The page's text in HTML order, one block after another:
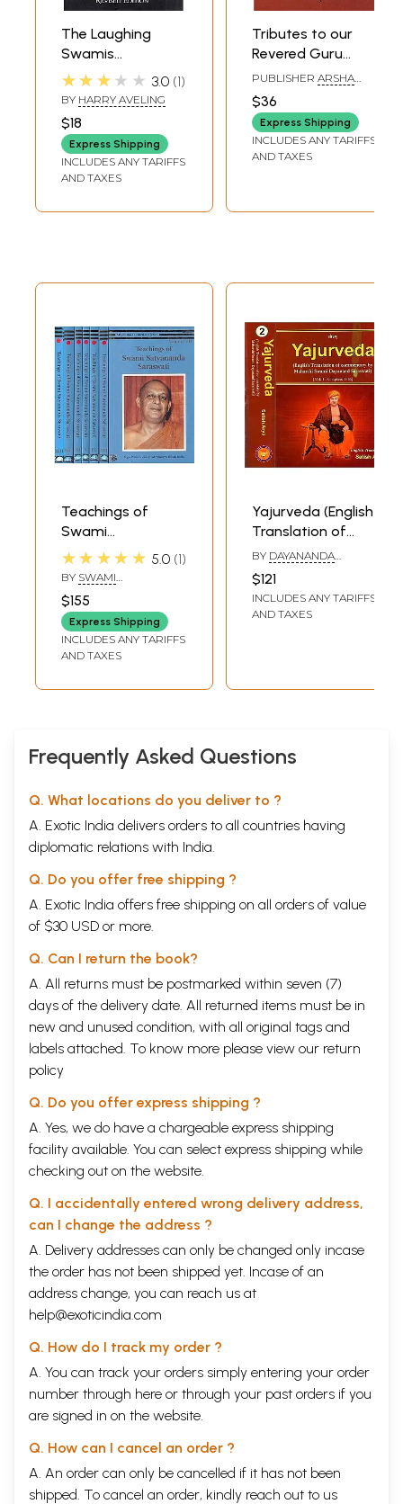
The Laughing
Swamis
(Australian
Sannyasin
Disciples of Swami
Satyananda
Saraswati and
Osho Rajneesh)
★★★★★ 3.0 1
BY HARRY AVELING
$18
Express Shipping
INCLUDES ANY TARIFFS
AND TAXES
Tributes to our
Revered Guru
Poojya Sri Swami
Dayananda
Saraswati: The
Teacher of
Teachers
PUBLISHER ARSHA
PUBLICATION TRUST
$36
Express Shipping
INCLUDES ANY TARIFFS
AND TAXES
Teachings of
Swami
Satyananda
Saraswati:
Satyananda
Centenary Series
(Set of 7 Volumes:
VII to XIII)
★★★★★ 5.0 1
BY SWAMI
SARASWATI
$155
Express Shipping
INCLUDES ANY TARIFFS
AND TAXES
Yajurveda (English
Translation of
Commentary by
Maharshi Swami
Dayanand
Saraswati) Set of
BY DAYANANDA
$121
INCLUDES ANY TARIFFS
AND TAXES
Frequently Asked Questions
Q. What locations do you deliver to ?
A. Exotic India delivers orders to all countries having
diplomatic relations with India.
Q. Do you offer free shipping ?
A. Exotic India offers free shipping on all orders of value
of $30 USD or more.
Q. Can I return the book?
A. All returns must be postmarked within seven (7)
days of the delivery date. All returned items must be in
new and unused condition, with all original tags and
labels attached. To know more please view our return
policy
Q. Do you offer express shipping ?
A. Yes, we do have a chargeable express shipping
facility available. You can select express shipping while
checking out on the website.
Q. I accidentally entered wrong delivery address,
can I change the address ?
A. Delivery addresses can only be changed only incase
the order has not been shipped yet. Incase of an
address change, you can reach us at
help@exoticindia.com
Q. How do I track my order ?
A. You can track your orders simply entering your order
number through here or through your past orders if you
are signed in on the website.
Q. How can I cancel an order ?
A. An order can only be cancelled if it has not been
shipped. To cancel an order, kindly reach out to us